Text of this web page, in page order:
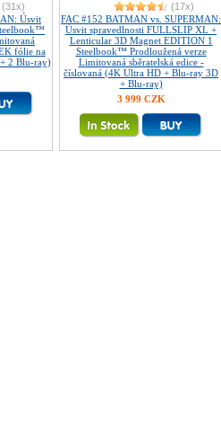
(31x)
Úsvit
fólie na
2 Blu-ray)
(17x)
FAC #152 BATMAN vs. SUPERMAN:
Úsvit spravedlnosti FULLSLIP XL +
Lenticular 3D Magnet EDITION 1
Steelbook™ Prodloužená verze
Limitovaná sběratelská edice -
číslovaná (4K Ultra HD + Blu-ray 3D
+ Blu-ray)
3 999 CZK